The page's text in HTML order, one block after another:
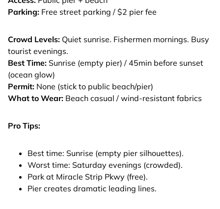
Parking: Free street parking / $2 pier fee
Crowd Levels: Quiet sunrise. Fishermen mornings. Busy
tourist evenings.
Best Time: Sunrise (empty pier) / 45min before sunset
(ocean glow)
Permit: None (stick to public beach/pier)
What to Wear: Beach casual / wind-resistant fabrics
Pro Tips:
Best time: Sunrise (empty pier silhouettes).
Worst time: Saturday evenings (crowded).
Park at Miracle Strip Pkwy (free).
Pier creates dramatic leading lines.